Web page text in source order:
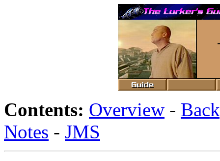
Contents: Overview -
Notes - JMS